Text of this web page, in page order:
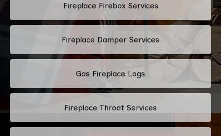
Fireplace Firebox Services
Fireplace Damper Services
Gas Fireplace Logs
Fireplace Throat Services